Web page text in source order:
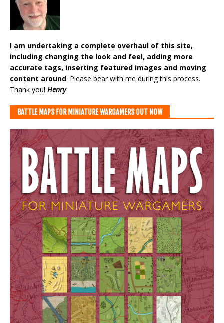
I am undertaking a complete overhaul of this site,
including changing the look and feel, adding more
accurate tags, inserting featured images and moving
content around. Please bear with me during this process.
Thank you! Henry
BATTLE MAPS FOR MINIATURE WARGAMERS OUT NOW